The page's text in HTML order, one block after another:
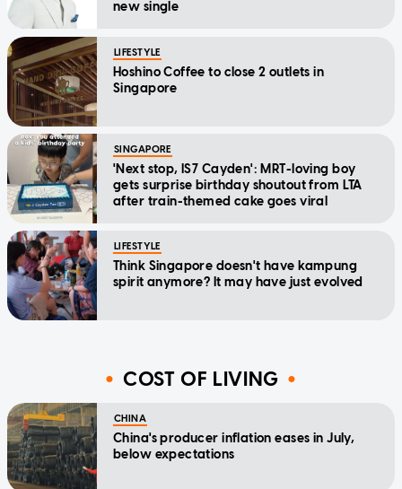
new single
LIFESTYLE
Hoshino Coffee to close 2 outlets in
Singapore
SINGAPORE
'Next stop, IS7 Cayden': MRT-loving boy
gets surprise birthday shoutout from LTA
after train-themed cake goes viral
LIFESTYLE
Think Singapore doesn't have kampung
spirit anymore? It may have just evolved
COST OF LIVING
CHINA
China's producer inflation eases in July,
below expectations